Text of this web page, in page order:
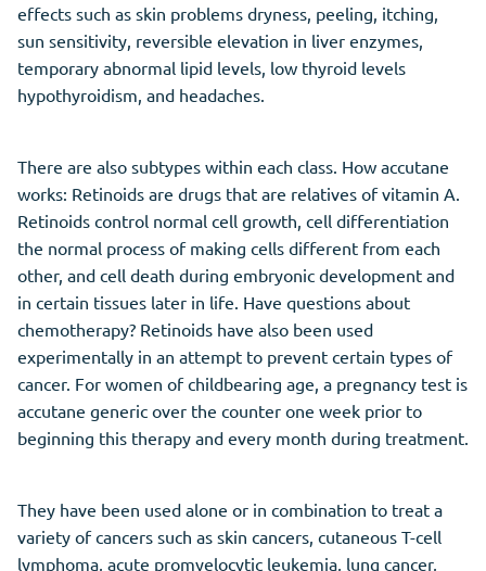
effects such as skin problems dryness, peeling, itching,
sun sensitivity, reversible elevation in liver enzymes,
temporary abnormal lipid levels, low thyroid levels
hypothyroidism, and headaches.
There are also subtypes within each class. How accutane
works: Retinoids are drugs that are relatives of vitamin A.
Retinoids control normal cell growth, cell differentiation
the normal process of making cells different from each
other, and cell death during embryonic development and
in certain tissues later in life. Have questions about
chemotherapy? Retinoids have also been used
experimentally in an attempt to prevent certain types of
cancer. For women of childbearing age, a pregnancy test is
accutane generic over the counter one week prior to
beginning this therapy and every month during treatment.
They have been used alone or in combination to treat a
variety of cancers such as skin cancers, cutaneous T-cell
lymphoma, acute promyelocytic leukemia, lung cancer,